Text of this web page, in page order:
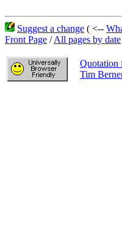
Suggest a change ( <--
Front Page /All pages by date
Quotation
Tim